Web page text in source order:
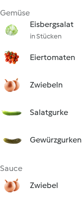
Gemüse
Eisbergsalat
in Stücken
Eiertomaten
Zwiebeln
Salatgurke
Gewürzgurken
Sauce
Zwiebel